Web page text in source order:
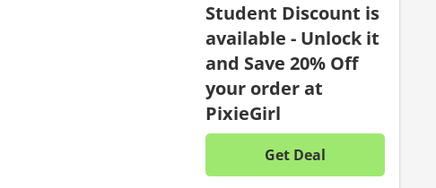
Student Discount is
available - Unlock it
and Save 20% Off
your order at
PixieGirl
Get Deal
No